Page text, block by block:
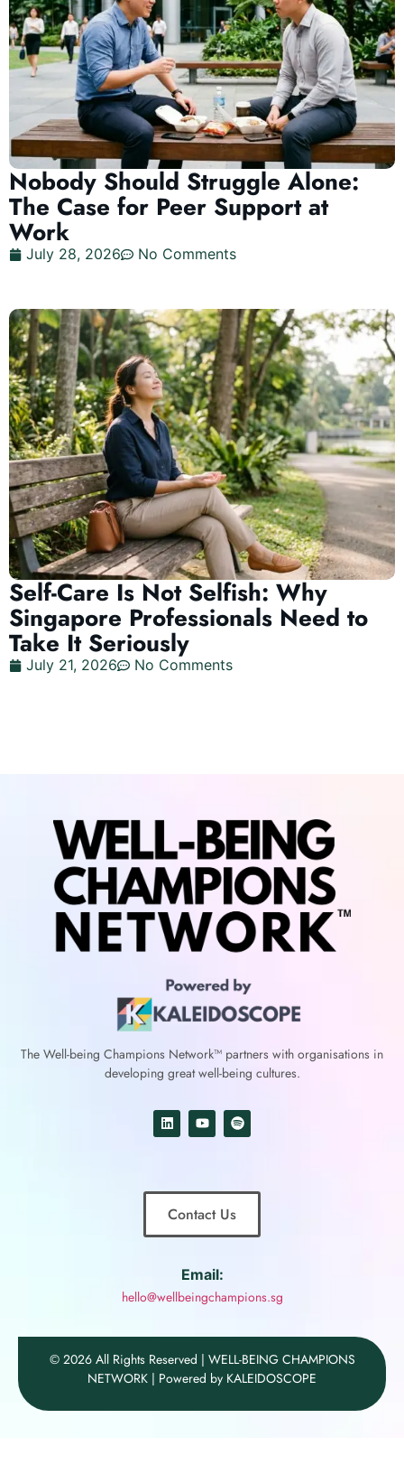
Nobody Should Struggle Alone:
The Case for Peer Support at
Work
July 28, 2026 No Comments
Self-Care Is Not Selfish: Why
Singapore Professionals Need to
Take It Seriously
July 21, 2026 No Comments
The Well-being Champions Network™ partners with organisations in
developing great well-being cultures.
Contact Us
Email:
hello@wellbeingchampions.sg
© 2026 All Rights Reserved | WELL-BEING CHAMPIONS
NETWORK | Powered by KALEIDOSCOPE